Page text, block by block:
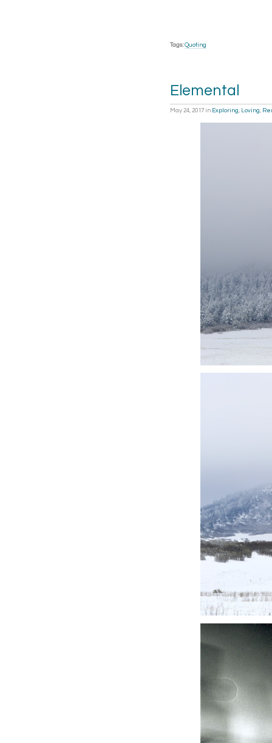
Tags: Quoting
Elemental
May 24, 2017 in Exploring, Loving,